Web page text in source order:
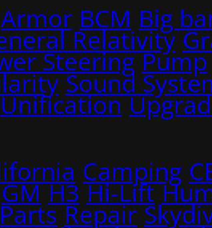
Armor BCM Big
Relativity
Steering Pump
Sound
Unification
Camping
GM H3 Hi-Lift
Parts Repair